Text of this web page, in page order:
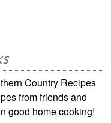
Country Recipes
from friends and
good home cooking!